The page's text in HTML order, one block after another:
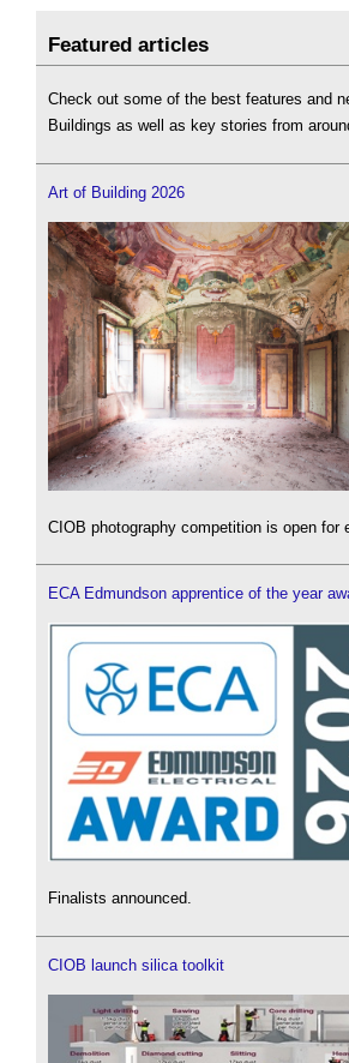
Featured articles
Check out some of the best features and
Buildings as well as key stories from
Art of Building 2026
CIOB photography competition is open for
ECA Edmundson apprentice of the year
Finalists announced.
CIOB launch silica toolkit